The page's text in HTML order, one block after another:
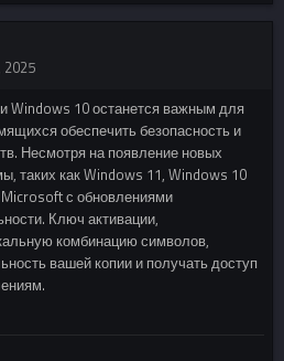
2025
Windows 10 останется важным для
обеспечить безопасность и
Несмотря на появление новых
таких как Windows 11, Windows 10
с обновлениями
Ключ активации,
комбинацию символов,
вашей копии и получать доступ